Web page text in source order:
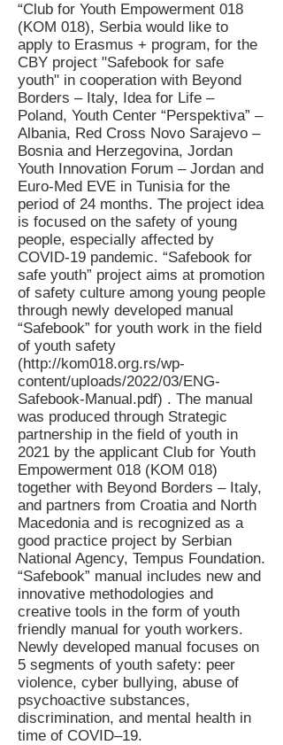
“Club for Youth Empowerment 018
(KOM 018), Serbia would like to
apply to Erasmus + program, for the
CBY project "Safebook for safe
youth" in cooperation with Beyond
Borders – Italy, Idea for Life –
Poland, Youth Center “Perspektiva” –
Albania, Red Cross Novo Sarajevo –
Bosnia and Herzegovina, Jordan
Youth Innovation Forum – Jordan and
Euro-Med EVE in Tunisia for the
period of 24 months. The project idea
is focused on the safety of young
people, especially affected by
COVID-19 pandemic. “Safebook for
safe youth” project aims at promotion
of safety culture among young people
through newly developed manual
“Safebook” for youth work in the field
of youth safety
(http://kom018.org.rs/wp-
content/uploads/2022/03/ENG-
Safebook-Manual.pdf) . The manual
was produced through Strategic
partnership in the field of youth in
2021 by the applicant Club for Youth
Empowerment 018 (KOM 018)
together with Beyond Borders – Italy,
and partners from Croatia and North
Macedonia and is recognized as a
good practice project by Serbian
National Agency, Tempus Foundation.
“Safebook” manual includes new and
innovative methodologies and
creative tools in the form of youth
friendly manual for youth workers.
Newly developed manual focuses on
5 segments of youth safety: peer
violence, cyber bullying, abuse of
psychoactive substances,
discrimination, and mental health in
time of COVID–19.